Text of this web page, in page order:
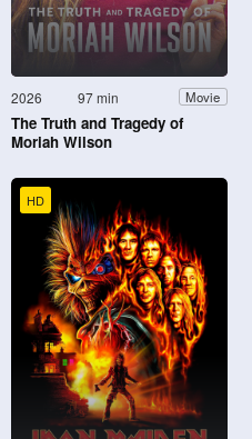
2026 97 min Movie
The Truth and Tragedy of
Moriah Wilson
HD